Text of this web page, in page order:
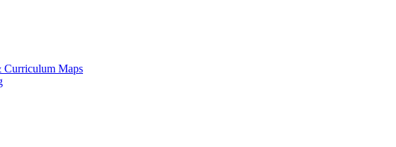
Curriculum Maps